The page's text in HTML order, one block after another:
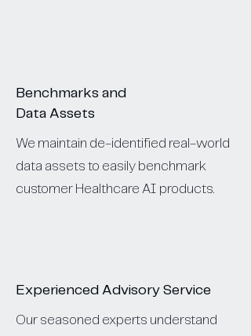
Benchmarks and
Data Assets
We maintain de-identified real-world
data assets to easily benchmark
customer Healthcare AI products.
Experienced Advisory Service
Our seasoned experts understand